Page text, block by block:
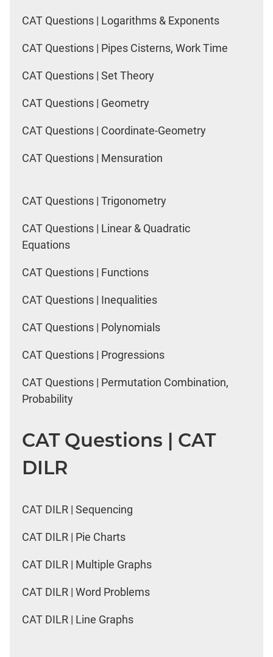
CAT Questions | Logarithms & Exponents
CAT Questions | Pipes Cisterns, Work Time
CAT Questions | Set Theory
CAT Questions | Geometry
CAT Questions | Coordinate-Geometry
CAT Questions | Mensuration
CAT Questions | Trigonometry
CAT Questions | Linear & Quadratic
Equations
CAT Questions | Functions
CAT Questions | Inequalities
CAT Questions | Polynomials
CAT Questions | Progressions
CAT Questions | Permutation Combination,
Probability
CAT Questions | CAT
DILR
CAT DILR | Sequencing
CAT DILR | Pie Charts
CAT DILR | Multiple Graphs
CAT DILR | Word Problems
CAT DILR | Line Graphs